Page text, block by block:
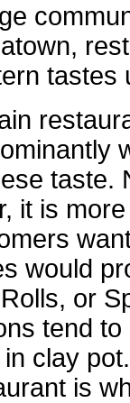
tastes
taste.
it is
would
or
tend
clay
is